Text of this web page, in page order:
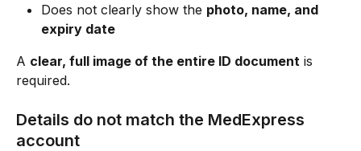
Does not clearly show the photo, name, and
expiry date
A clear, full image of the entire ID document is
required.
Details do not match the MedExpress
account